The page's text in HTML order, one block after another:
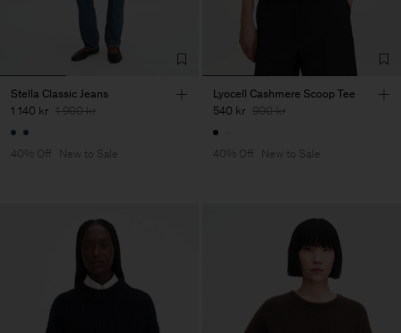
Stella Classic Jeans
1 140 kr 1 900 kr
40% Off New to Sale
Lyocell Cashmere Scoop Tee
540 kr 900 kr
40% Off New to Sale